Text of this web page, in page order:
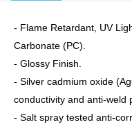
- Flame Retardant, UV
Carbonate (PC).
- Glossy Finish.
- Silver cadmium oxide
conductivity and anti-weld
- Salt spray tested anti-